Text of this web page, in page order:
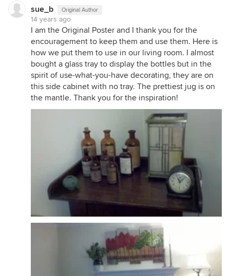
sue_b Original Author
14 years ago
I am the Original Poster and I thank you for the
encouragement to keep them and use them. Here is
how we put them to use in our living room. I almost
bought a glass tray to display the bottles but in the
spirit of use-what-you-have decorating, they are on
this side cabinet with no tray. The prettiest jug is on
the mantle. Thank you for the inspiration!